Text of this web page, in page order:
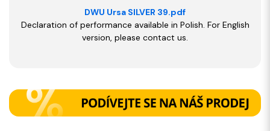
DWU Ursa SILVER 39.pdf
Declaration of performance available in Polish. For English
version, please contact us.